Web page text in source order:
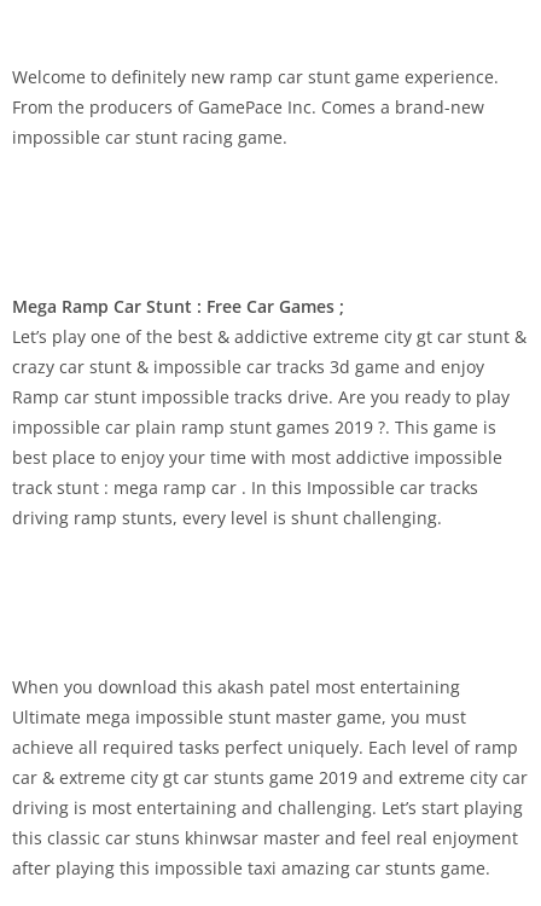
Welcome to definitely new ramp car stunt game experience.
From the producers of GamePace Inc. Comes a brand-new
impossible car stunt racing game.
Mega Ramp Car Stunt : Free Car Games ;
Let’s play one of the best & addictive extreme city gt car stunt &
crazy car stunt & impossible car tracks 3d game and enjoy
Ramp car stunt impossible tracks drive. Are you ready to play
impossible car plain ramp stunt games 2019 ?. This game is
best place to enjoy your time with most addictive impossible
track stunt : mega ramp car . In this Impossible car tracks
driving ramp stunts, every level is shunt challenging.
When you download this akash patel most entertaining
Ultimate mega impossible stunt master game, you must
achieve all required tasks perfect uniquely. Each level of ramp
car & extreme city gt car stunts game 2019 and extreme city car
driving is most entertaining and challenging. Let’s start playing
this classic car stuns khinwsar master and feel real enjoyment
after playing this impossible taxi amazing car stunts game.